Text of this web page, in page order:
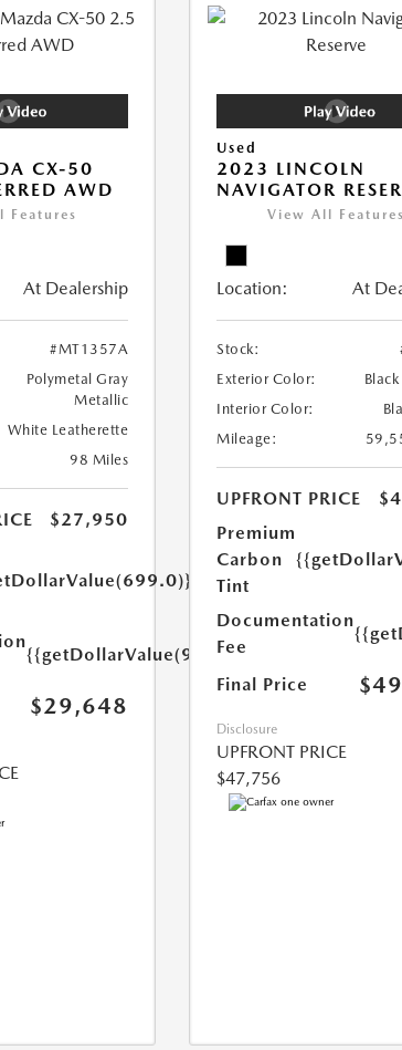
CX-50
AWD
Features
At Dealership
#MT1357A
Polymetal Gray
Metallic
White Leatherette
98 Miles
$27,950
{{getDollarValue(999.0)}}
$29,648
Used
2023 LINCOLN
NAVIGATOR
View All Features
Location: At
Stock:
Exterior Color:
Interior Color:
Mileage:
UPFRONT PRICE
Premium
Carbon
Tint
Documentation
Fee
Final Price
Disclosure
UPFRONT PRICE
$47,756